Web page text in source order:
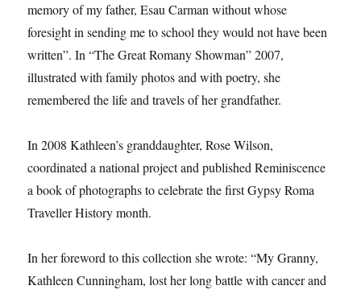
memory of my father, Esau Carman without whose
foresight in sending me to school they would not have been
written”. In “The Great Romany Showman” 2007,
illustrated with family photos and with poetry, she
remembered the life and travels of her grandfather.
In 2008 Kathleen’s granddaughter, Rose Wilson,
coordinated a national project and published Reminiscence
a book of photographs to celebrate the first Gypsy Roma
Traveller History month.
In her foreword to this collection she wrote: “My Granny,
Kathleen Cunningham, lost her long battle with cancer and